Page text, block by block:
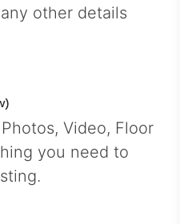
other details
Video, Floor
you need to